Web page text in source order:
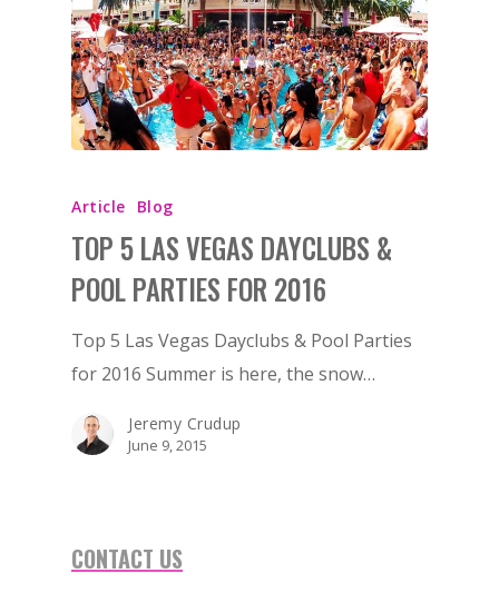
Article Blog
TOP 5 LAS VEGAS DAYCLUBS &
POOL PARTIES FOR 2016
Top 5 Las Vegas Dayclubs & Pool Parties
for 2016 Summer is here, the snow…
Jeremy Crudup
June 9, 2015
CONTACT US